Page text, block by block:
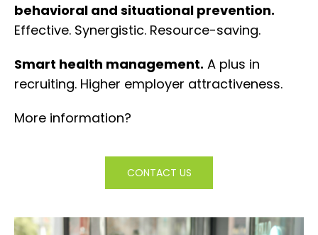
behavioral and situational prevention.
Effective. Synergistic. Resource-saving.
Smart health management. A plus in
recruiting. Higher employer attractiveness.
More information?
CONTACT US